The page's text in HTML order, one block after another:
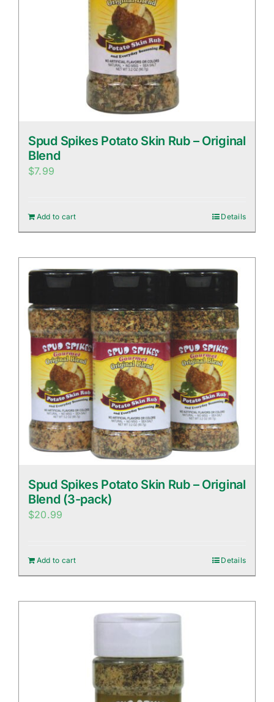
Spud Spikes Potato Skin Rub – Original
Blend
$7.99
Add to cart Details
Spud Spikes Potato Skin Rub – Original
Blend (3-pack)
$20.99
Add to cart Details